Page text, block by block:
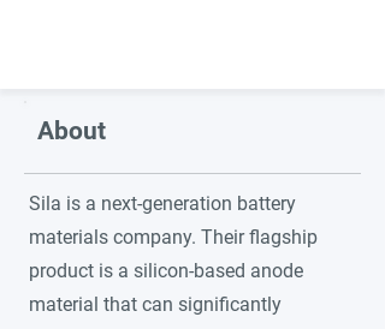
About
Sila is a next-generation battery
materials company. Their flagship
product is a silicon-based anode
material that can significantly